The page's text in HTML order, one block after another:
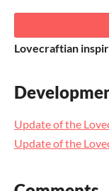
Lovecraftian
Update of the
Update of the